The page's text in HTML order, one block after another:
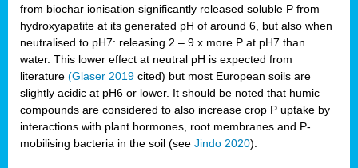
from biochar ionisation significantly released soluble P from
hydroxyapatite at its generated pH of around 6, but also when
neutralised to pH7: releasing 2 – 9 x more P at pH7 than
water. This lower effect at neutral pH is expected from
literature (Glaser 2019 cited) but most European soils are
slightly acidic at pH6 or lower. It should be noted that humic
compounds are considered to also increase crop P uptake by
interactions with plant hormones, root membranes and P-
mobilising bacteria in the soil (see Jindo 2020).